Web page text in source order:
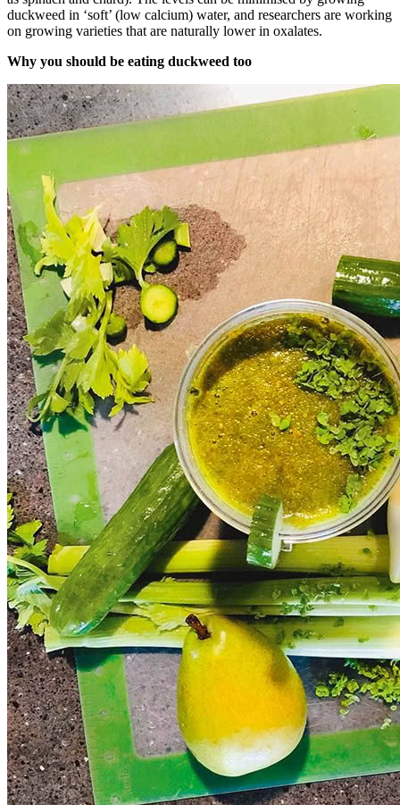
duckweed in ‘soft’ (low calcium) water, and researchers are working
on growing varieties that are naturally lower in oxalates.
Why you should be eating duckweed too